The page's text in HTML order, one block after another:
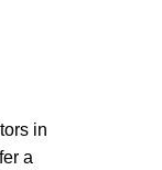
in
a